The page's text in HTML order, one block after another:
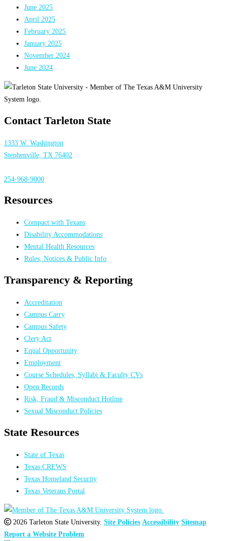
June 2025
April 2025
February 2025
January 2025
November 2024
June 2024
Contact Tarleton State
1333 W. Washington
Stephenville, TX 76402
254-968-9000
Resources
Compact with Texans
Disability Accommodations
Mental Health Resources
Rules, Notices & Public Info
Transparency & Reporting
Accreditation
Campus Carry
Campus Safety
Clery Act
Equal Opportunity
Employment
Course Schedules, Syllabi & Faculty CVs
Open Records
Risk, Fraud & Misconduct Hotline
Sexual Misconduct Policies
State Resources
State of Texas
Texas CREWS
Texas Homeland Security
Texas Veterans Portal
2026 Tarleton State University. Site Policies Accessibility Sitemap
Report a Website Problem